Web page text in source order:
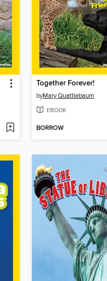
Together Forever!
byMary Quattlebaum
EBOOK
BORROW